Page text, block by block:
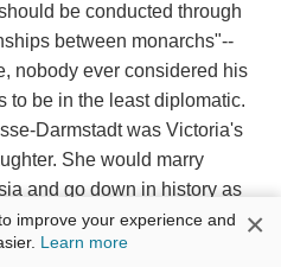
be conducted through
between monarchs"--
nobody ever considered his
to be in the least diplomatic.
Darmstadt was Victoria's
She would marry
and go down in history as
encrusted tsarina. Beloved
as children, Wilhelm and
improve your experience and
Learn more ×